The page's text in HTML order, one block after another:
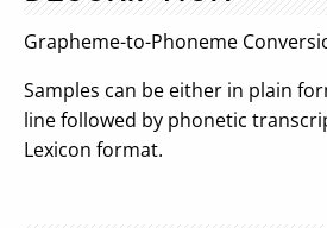
Grapheme-to-Phoneme
Samples can be either in plain
line followed by phonetic
Lexicon format.